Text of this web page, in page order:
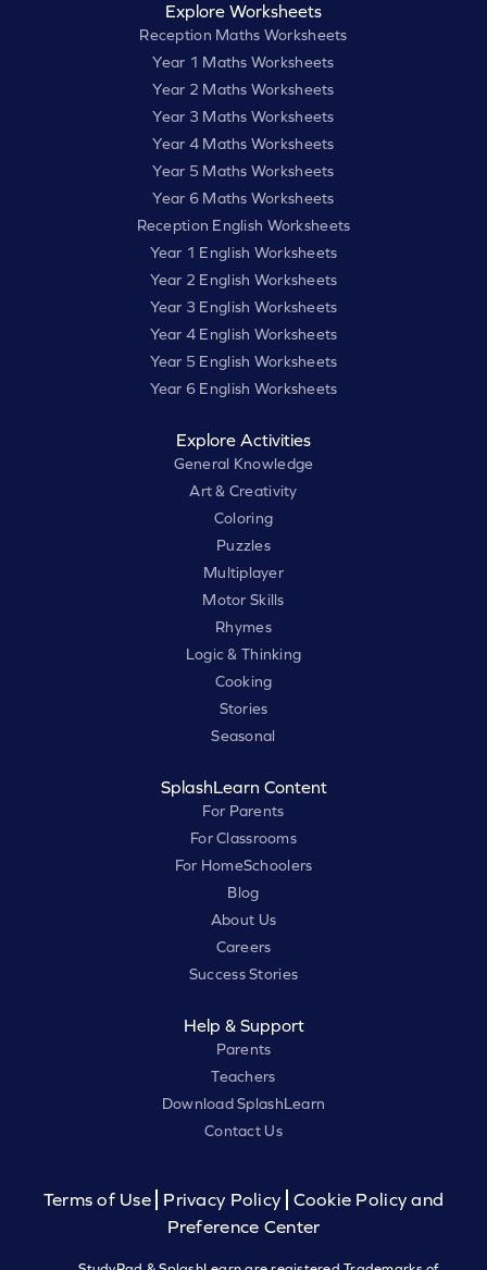
Explore Worksheets
Reception Maths Worksheets
Year 1 Maths Worksheets
Year 2 Maths Worksheets
Year 3 Maths Worksheets
Year 4 Maths Worksheets
Year 5 Maths Worksheets
Year 6 Maths Worksheets
Reception English Worksheets
Year 1 English Worksheets
Year 2 English Worksheets
Year 3 English Worksheets
Year 4 English Worksheets
Year 5 English Worksheets
Year 6 English Worksheets
Explore Activities
General Knowledge
Art & Creativity
Coloring
Puzzles
Multiplayer
Motor Skills
Rhymes
Logic & Thinking
Cooking
Stories
Seasonal
SplashLearn Content
For Parents
For Classrooms
For HomeSchoolers
Blog
About Us
Careers
Success Stories
Help & Support
Parents
Teachers
Download SplashLearn
Contact Us
Terms of Use Privacy Policy
Cookie Policy and
Preference Center